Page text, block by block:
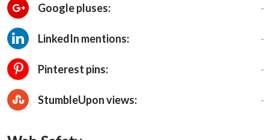
Google pluses: -
LinkedIn mentions: -
Pinterest pins: -
StumbleUpon views: -